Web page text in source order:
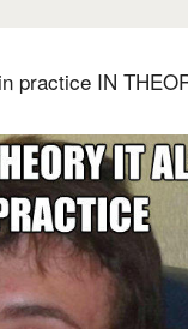
practice IN